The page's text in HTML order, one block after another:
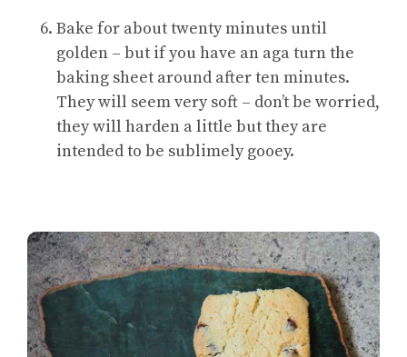
Bake for about twenty minutes until
golden – but if you have an aga turn the
baking sheet around after ten minutes.
They will seem very soft – don’t be worried,
they will harden a little but they are
intended to be sublimely gooey.